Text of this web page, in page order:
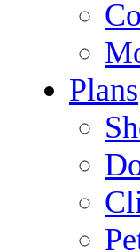
Plans